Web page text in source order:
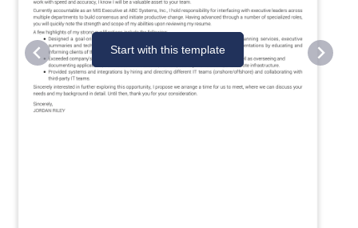
Start with this template